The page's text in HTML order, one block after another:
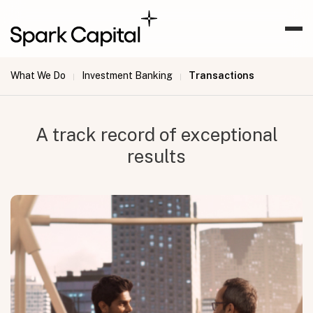
What We Do | Investment Banking | Transactions
A track record of exceptional
results